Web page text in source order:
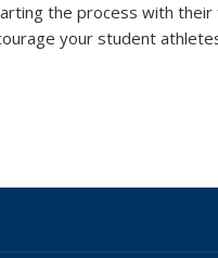
the process with
your student